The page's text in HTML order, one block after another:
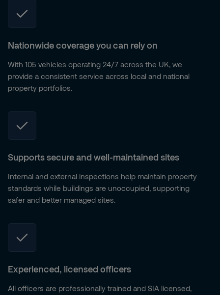
Nationwide coverage you can rely on
With 105 vehicles operating 24/7 across the UK, we
provide a consistent service across local and national
property portfolios.
Supports secure and well-maintained sites
Internal and external inspections help maintain property
standards while buildings are unoccupied, supporting
safer and better managed sites.
Experienced, licensed officers
All officers are professionally trained and SIA licensed,